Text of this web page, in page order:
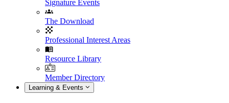
Signature Events
The Download
Professional Interest Areas
Resource Library
Member Directory
Learning & Events